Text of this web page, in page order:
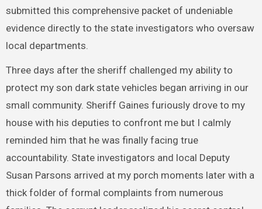
submitted this comprehensive packet of undeniable
evidence directly to the state investigators who oversaw
local departments.
Three days after the sheriff challenged my ability to
protect my son dark state vehicles began arriving in our
small community. Sheriff Gaines furiously drove to my
house with his deputies to confront me but I calmly
reminded him that he was finally facing true
accountability. State investigators and local Deputy
Susan Parsons arrived at my porch moments later with a
thick folder of formal complaints from numerous